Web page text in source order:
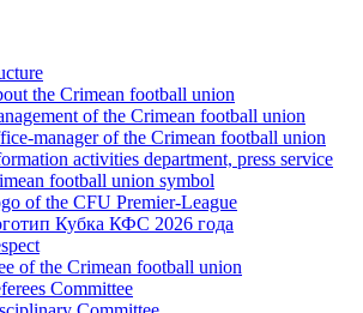
the Crimean football union
of the Crimean football union
manager of the Crimean football union
activities department, press service
football union symbol
of the CFU Premier-League
Кубка КФС 2026 года
of the Crimean football union
Committee